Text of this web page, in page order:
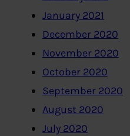
January 2021
December 2020
November 2020
October 2020
September 2020
August 2020
July 2020